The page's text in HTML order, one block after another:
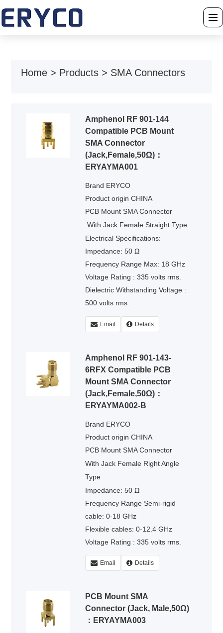
About Us ›
Solution ›
Home > Products > SMA Connectors
Amphenol RF 901-144
Compatible PCB Mount
SMA Connector
(Jack,Female,50Ω)：
ERYAYMA001
Brand ERYCO
Product origin CHINA
PCB Mount SMA Connector
With Jack Female Straight Type
Electrical Specifications:
Impedance: 50 Ω
Frequency Range Max: 18 GHz
Voltage Rating : 335 volts rms.
Dielectric Withstanding Voltage :
500 volts rms.
Email Details
Amphenol RF 901-143-
6RFX Compatible PCB
Mount SMA Connector
(Jack,Female,50Ω)：
ERYAYMA002-B
Brand ERYCO
Product origin CHINA
PCB Mount SMA Connector
With Jack Female Right Angle
Type
Impedance: 50 Ω
Frequency Range Semi-rigid
cable: 0-18 GHz
Flexible cables: 0-12.4 GHz
Voltage Rating : 335 volts rms.
Dielectric Withstanding Voltage :
500 volts rms.
Email Details
PCB Mount SMA
Connector (Jack, Male,50Ω)
：ERYAYMA003